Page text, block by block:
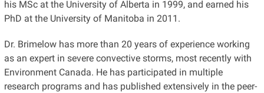
his MSc at the University of Alberta in 1999, and earned his
PhD at the University of Manitoba in 2011.
Dr. Brimelow has more than 20 years of experience working
as an expert in severe convective storms, most recently with
Environment Canada. He has participated in multiple
research programs and has published extensively in the peer-